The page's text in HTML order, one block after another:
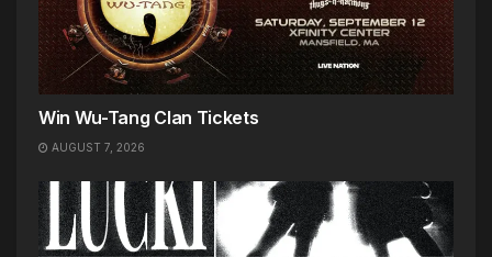
Win Wu-Tang Clan Tickets
AUGUST 7, 2026